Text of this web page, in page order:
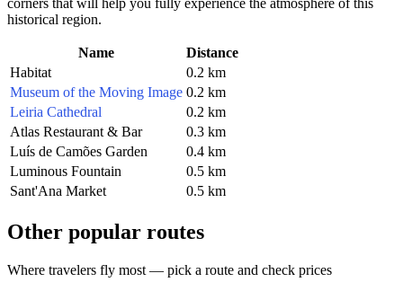
historical region.
Name
Distance
Habitat
0.2 km
Museum of the Moving Image 0.2 km
Leiria Cathedral
0.2 km
Atlas Restaurant & Bar
0.3 km
Luís de Camões Garden
0.4 km
Luminous Fountain
0.5 km
Sant'Ana Market
0.5 km
Other popular routes
Where travelers fly most — pick a route and check prices